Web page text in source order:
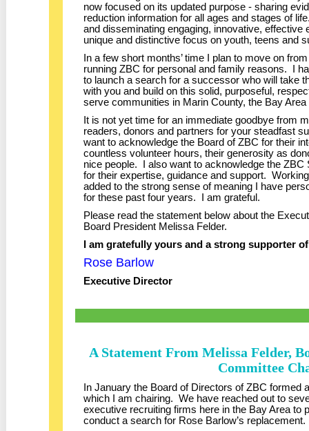
now focused on its updated purpose - sharing
reduction information for all ages and stages of
and disseminating engaging, innovative, effective
unique and distinctive focus on youth, teens and
In a few short months’ time I plan to move on
running ZBC for personal and family reasons. I
to launch a search for a successor who will take
with you and build on this solid, purposeful,
serve communities in Marin County, the Bay
It is not yet time for an immediate goodbye from
readers, donors and partners for your steadfast
want to acknowledge the Board of ZBC for their
countless volunteer hours, their generosity as
nice people. I also want to acknowledge the
for their expertise, guidance and support.
added to the strong sense of meaning I have
for these past four years. I am grateful.
Please read the statement below about the
Board President Melissa Felder.
I am gratefully yours and a strong supporter
Rose Barlow
Executive Director
A Statement From Melissa Felder,
Committee
In January the Board of Directors of ZBC formed
which I am chairing. We have reached out to
executive recruiting firms here in the Bay Area to
conduct a search for Rose Barlow’s replacement.